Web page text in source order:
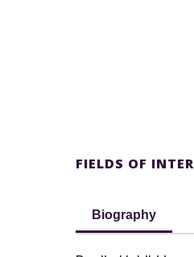
FIELDS OF
Biography